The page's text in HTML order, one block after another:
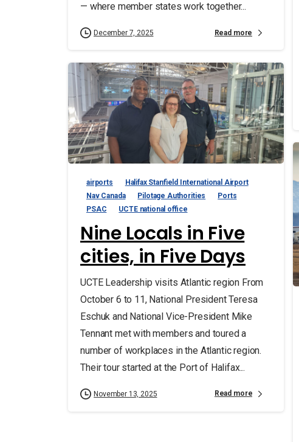
— where member states work together...
December 7, 2025 Read more
airports
Halifax Stanfield International Airport
Nav Canada
Pilotage Authorities
Ports
PSAC
UCTE national office
Nine Locals in Five
cities, in Five Days
UCTE Leadership visits Atlantic region From
October 6 to 11, National President Teresa
Eschuk and National Vice-President Mike
Tennant met with members and toured a
number of workplaces in the Atlantic region.
Their tour started at the Port of Halifax...
November 13, 2025 Read more